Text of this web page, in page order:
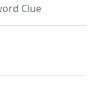
Clue